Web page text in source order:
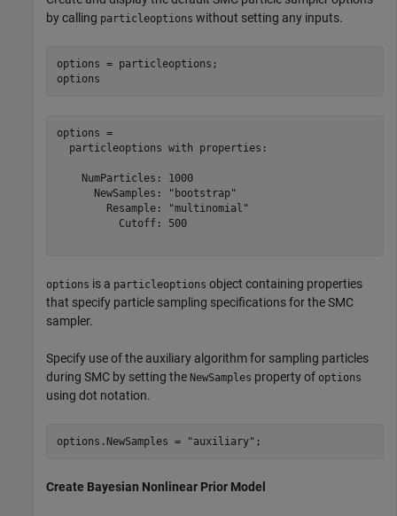
by calling particleoptions without setting any inputs.
options = particleoptions;
options
options =
  particleoptions with properties:
    NumParticles: 1000
      NewSamples: "bootstrap"
        Resample: "multinomial"
          Cutoff: 500
options is a particleoptions object containing properties
that specify particle sampling specifications for the SMC
sampler.
Specify use of the auxiliary algorithm for sampling particles
during SMC by setting the NewSamples property of options
using dot notation.
options.NewSamples = "auxiliary" ;
Create Bayesian Nonlinear Prior Model